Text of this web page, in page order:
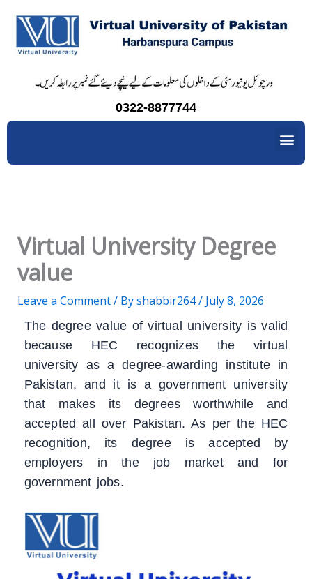
content
0322-8877744
Virtual University Degree
value
Leave a Comment/ Byshabbir264/ July 8, 2026
The degree value of virtual university is valid
because HEC recognizes the virtual
university as a degree-awarding institute in
Pakistan, and it is a government university
that makes its degrees worthwhile and
accepted all over Pakistan. As per the HEC
recognition, its degree is accepted by
employers in the job market and for
government jobs.